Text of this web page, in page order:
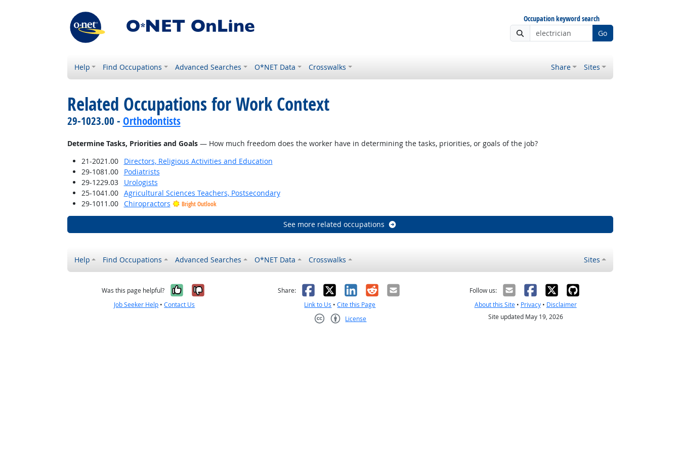
Occupation keyword search
Go
Help Find Occupations Advanced Searches O*NET Data Crosswalks Share Sites
Related Occupations for Work Context
29-1023.00 - Orthodontists
Determine Tasks, Priorities and Goals— How much freedom does the worker have in determining the tasks, priorities, or goals of the job?
21-2021.00
Directors, Religious Activities and Education
29-1081.00
Podiatrists
29-1229.03
Urologists
25-1041.00
Agricultural Sciences Teachers, Postsecondary
29-1011.00
Chiropractors Bright Outlook
See more related occupations
Help Find Occupations Advanced Searches O*NET Data Crosswalks Sites
Was this page helpful? Yes, it was helpful
No, it was not helpful
Job Seeker Help •Contact Us
Share: Facebook
X LinkedIn
RedditEmail
Link to Us •Cite this Page
License
Follow us:
About this Site• Privacy• Disclaimer
Site updated May 19, 2026